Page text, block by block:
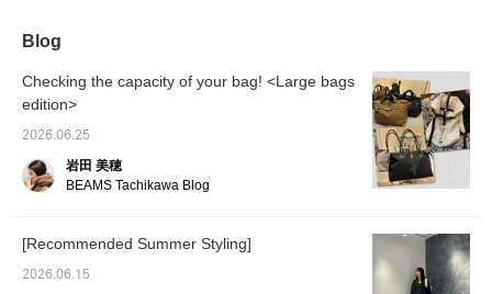
Blog
Checking the capacity of your bag! <Large bags
edition>
2026.06.25
岩田 美穂
BEAMS Tachikawa Blog
[Recommended Summer Styling]
2026.06.15